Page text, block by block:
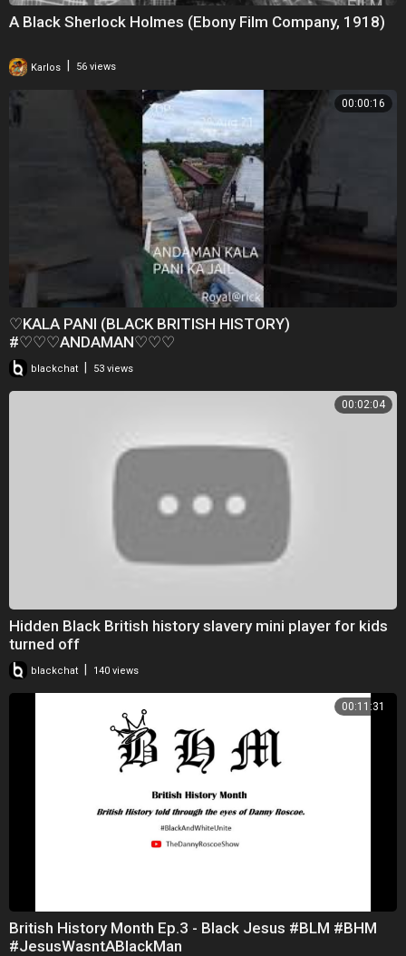
A Black Sherlock Holmes (Ebony Film Company, 1918)
Karlos 56 views
00:00:16
♡KALA PANI (BLACK BRITISH HISTORY)
#♡♡♡ANDAMAN♡♡♡
blackchat 53 views
00:02:04
Hidden Black British history slavery mini player for kids
turned off
blackchat 140 views
00:11:31
British History Month Ep.3 - Black Jesus #BLM #BHM
#JesusWasntABlackMan